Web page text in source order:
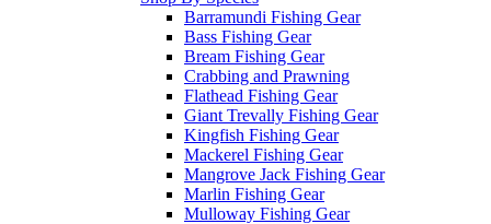
Barramundi Fishing Gear
Bass Fishing Gear
Bream Fishing Gear
Crabbing and Prawning
Flathead Fishing Gear
Giant Trevally Fishing Gear
Kingfish Fishing Gear
Mackerel Fishing Gear
Mangrove Jack Fishing Gear
Marlin Fishing Gear
Mulloway Fishing Gear